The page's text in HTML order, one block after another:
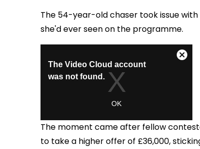
The 54-year-old chaser took issue
she'd ever seen on the programme.
The moment came after fellow
to take a higher offer of £36,000,